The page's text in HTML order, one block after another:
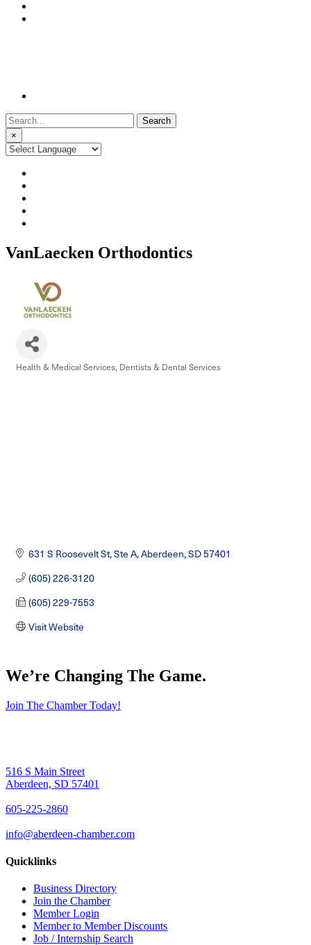
Search
for:
×
VanLaecken Orthodontics
Health & Medical Services Dentists & Dental Services
631 S Roosevelt St, Ste A Aberdeen SD57401
(605) 226-3120
(605) 229-7553
Visit Website
We’re Changing The Game.
Join The Chamber Today!
516 S Main Street
Aberdeen, SD 57401
605-225-2860
info@aberdeen-chamber.com
Quicklinks
Business Directory
Join the Chamber
Member Login
Member to Member Discounts
Job / Internship Search